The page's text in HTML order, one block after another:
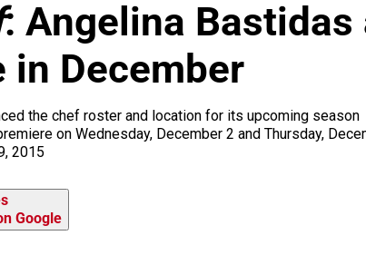
: Angelina
in December
the chef roster and location for its upcoming
on Wednesday, December 2 and Thursday,
2015
Google